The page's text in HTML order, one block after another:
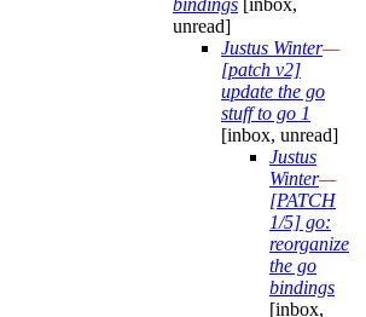
bindings [inbox,
unread]
Justus Winter—
[patch v2]
update the go
stuff to go 1
[inbox, unread]
Justus
Winter—
[PATCH
1/5] go:
reorganize
the go
bindings
[inbox,